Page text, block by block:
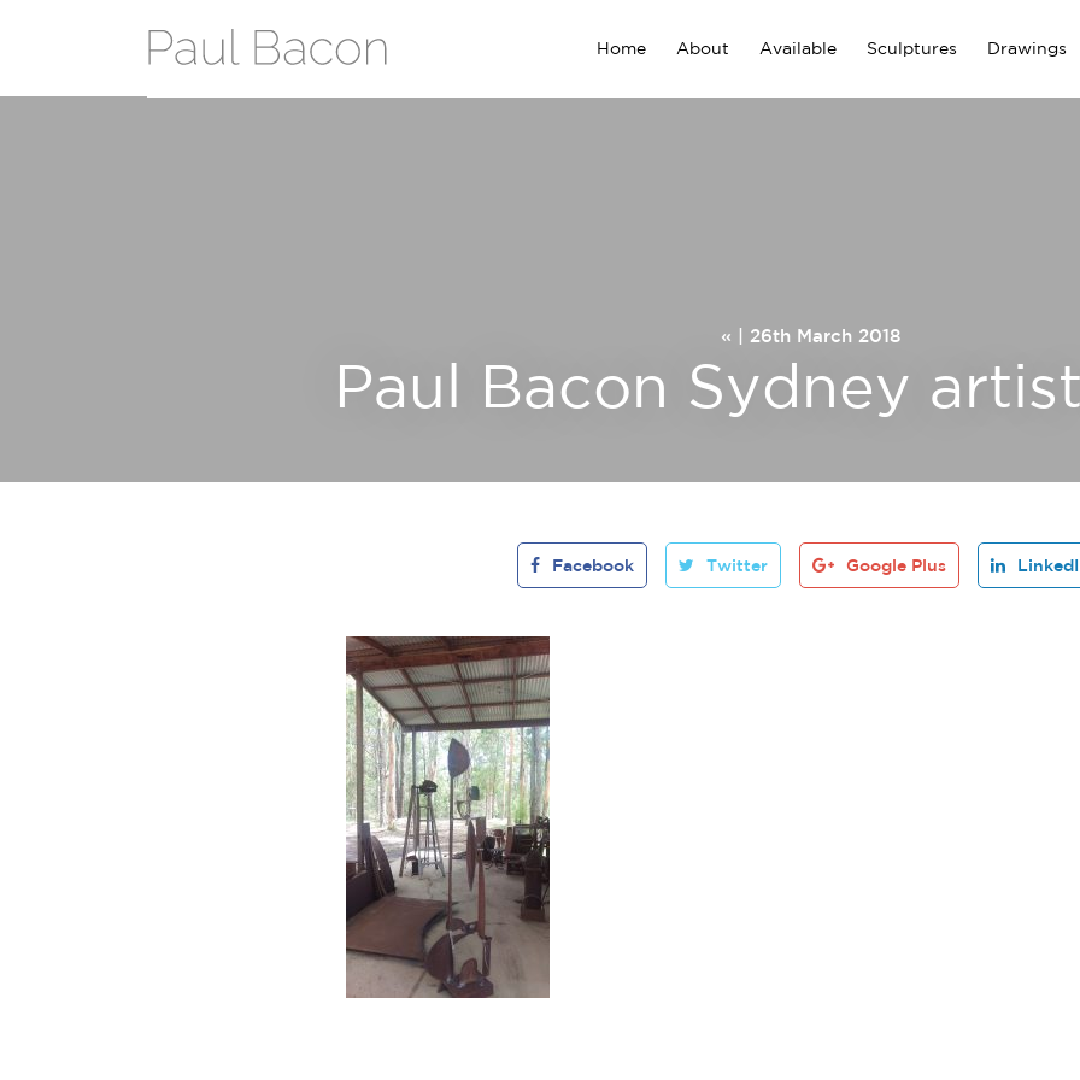
Home About Available Sculptures Drawings
« | 26th March 2018
Paul Bacon Sydney
Facebook Twitter Google Plus